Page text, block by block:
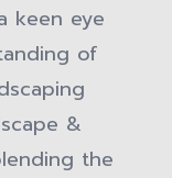
keen eye
of
&
the